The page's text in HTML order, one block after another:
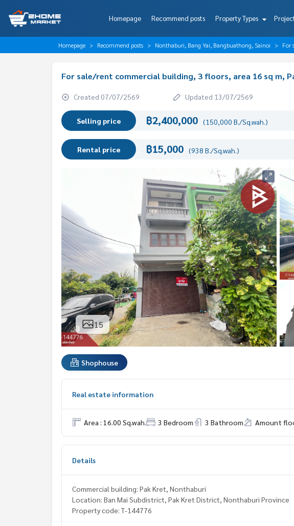
Homepage Recommend posts Property Types
Homepage Recommend posts Nonthaburi, Bang Yai, Bangbuathong, Sainoi For
For sale/rent commercial building, 3 floors, area 16 sq m,
Created 07/07/2569 Updated 13/07/2569
Selling price ฿2,400,000 (150,000 B./Sq.wah.)
Rental price ฿15,000 (938 B./Sq.wah.)
15
Shophouse
Real estate information
Area : 16.00 Sq.wah. 3 Bedroom 3 Bathroom Amount
Details
Commercial building: Pak Kret, Nonthaburi
Location: Ban Mai Subdistrict, Pak Kret District, Nonthaburi Province
Property code: T-144776